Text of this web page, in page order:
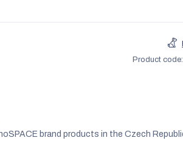
Product code:
brand products in the Czech